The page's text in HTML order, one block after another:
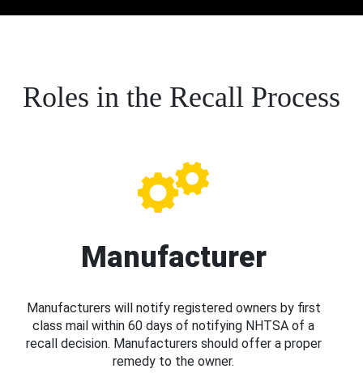
Roles in the Recall Process
Manufacturer
Manufacturers will notify registered owners by first
class mail within 60 days of notifying NHTSA of a
recall decision. Manufacturers should offer a proper
remedy to the owner.